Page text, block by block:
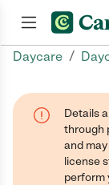
Daycare /
Details
through
and
license
perform